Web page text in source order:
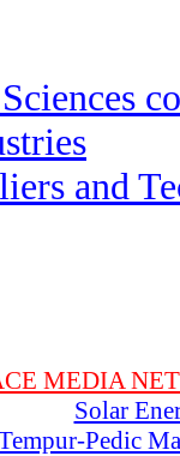
and
MEDIA
Solar
Pedic